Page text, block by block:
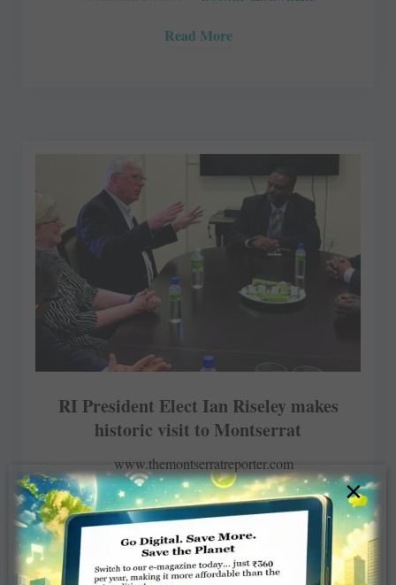
Read More
RI President Elect Ian Riseley makes
historic visit to Montserrat
www.themontserratreporter.com
NOVEMBER 24, 2016 ROTARY ELSEWHERE
Read More
×